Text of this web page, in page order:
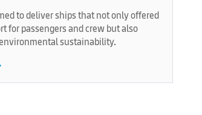
to deliver ships that not only offered
for passengers and crew but also
sustainability.